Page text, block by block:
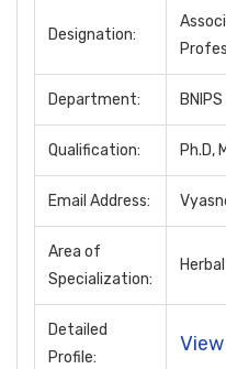
Designation:
Department: BNIPS
Qualification: Ph.D,
Email Address:
Area of
Specialization:
Detailed
Profile: